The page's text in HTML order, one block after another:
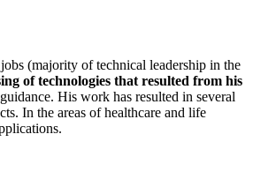
(majority of technical leadership in the
of technologies that resulted from his
His work has resulted in several
In the areas of healthcare and life